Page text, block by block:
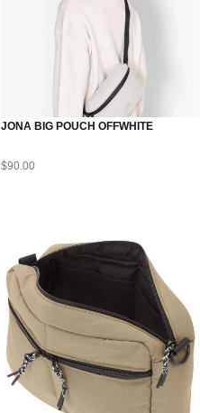
JONA BIG POUCH OFFWHITE
$90.00